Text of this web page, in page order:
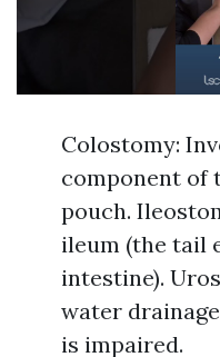
Colostomy:
component of
pouch.
ileum (the tail
intestine).
water
is impaired.